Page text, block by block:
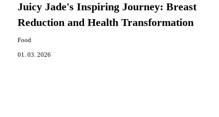
Juicy Jade's Inspiring Journey: Breast
Reduction and Health Transformation
Food
01. 03. 2026